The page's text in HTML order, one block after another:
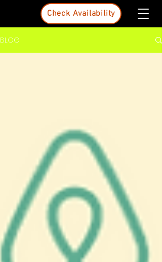
Check Availability
BLOG